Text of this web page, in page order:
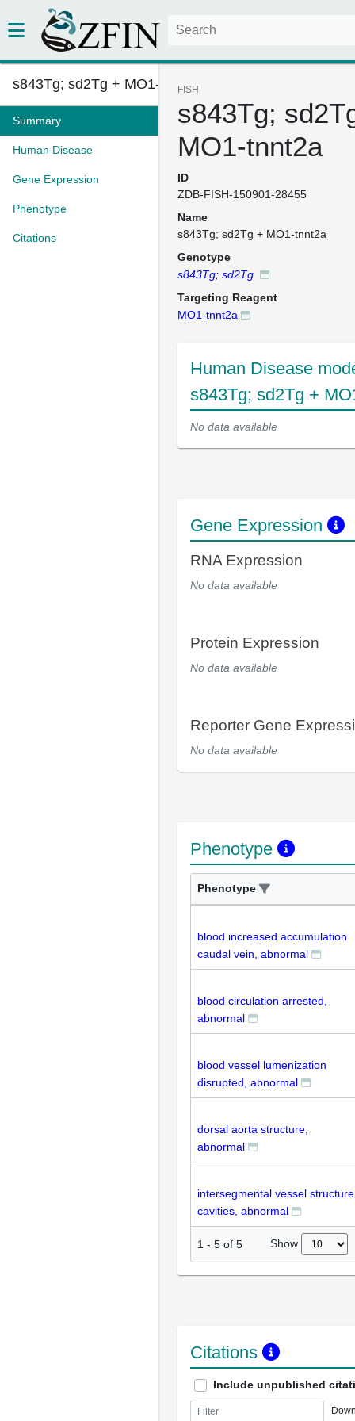
s843Tg; sd2Tg + MO1-tnnt2a
Summary
Human Disease
Gene Expression
Phenotype
Citations
FISH
s843Tg;
MO1-tnnt2a
ID
ZDB-FISH-150901-28455
Name
s843Tg; sd2Tg + MO1-tnnt2a
Genotype
s843Tg; sd2Tg
Targeting Reagent
MO1-tnnt2a
Human Disease
s843Tg; sd2Tg +
No data available
Gene Expression
RNA Expression
No data available
Protein Expression
No data available
Reporter Gene
No data available
Phenotype
Phenotype
blood increased accumulation
caudal vein, abnormal
blood circulation arrested,
abnormal
blood vessel lumenization
disrupted, abnormal
dorsal aorta structure,
abnormal
intersegmental vessel
cavities, abnormal
1 - 5 of 5 Show
Citations
Include unpublished